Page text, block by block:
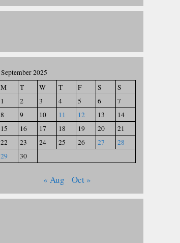
September 2025
M
T W T F S
S
1
2 3 4 5 6
7
8
9 10 11 12 13
14
15
16 17 18 19 20
21
22
23 24 25 26 27
28
29
30
« Aug Oct »